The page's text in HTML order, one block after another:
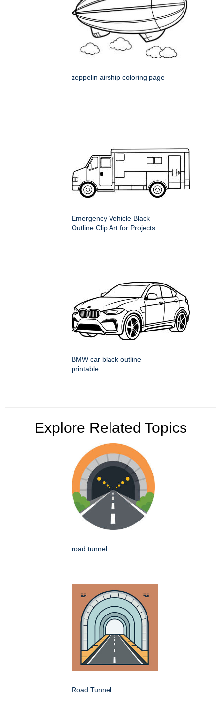
zeppelin airship coloring page
Emergency Vehicle Black
Outline Clip Art for Projects
BMW car black outline
printable
Explore Related Topics
road tunnel
Road Tunnel